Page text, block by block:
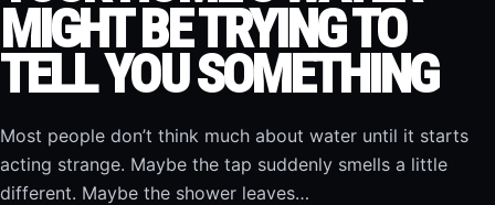
MIGHT BE TRYING TO
TELL YOU SOMETHING
Most people don’t think much about water until it starts
acting strange. Maybe the tap suddenly smells a little
different. Maybe the shower leaves…